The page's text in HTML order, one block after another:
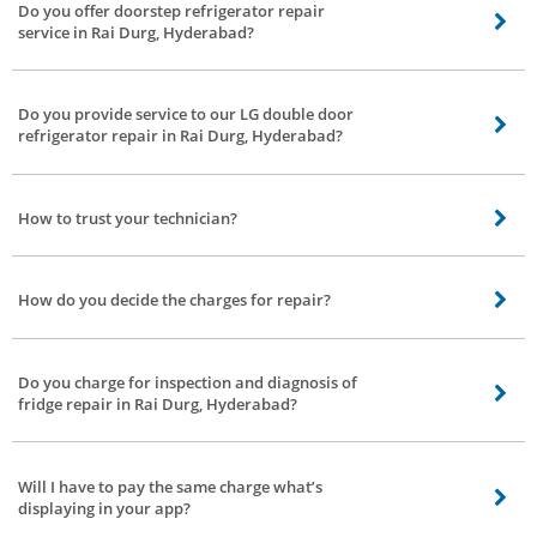
repair, Haier refrigerator, Godrej refrigerator and Videocon refrigerator
repair service in Rai Durg, Hyderabad.
Do you offer doorstep refrigerator repair
service in Rai Durg, Hyderabad?
Yes, upon placing a request for fridge repair in Rai Durg, Hyderabad at Bro4u
doorstep all around Rai Durg, Hyderabad.
Do you provide service to our LG double door
refrigerator repair in Rai Durg, Hyderabad?
Yes, our fridge repair technicians are proficient in LG fridge troubleshooting
mounted refrigerator of all brands in Rai Durg, Hyderabad.
How to trust your technician?
Basically, our service partners or technicians are background checked and
How do you decide the charges for repair?
The charges are calculated based on the nature of the service and time
Do you charge for inspection and diagnosis of
fridge repair in Rai Durg, Hyderabad?
Yes, inspection charges for fridge repair in Rai Durg, Hyderabad are 100Rs.
waived off.
Will I have to pay the same charge what’s
displaying in your app?